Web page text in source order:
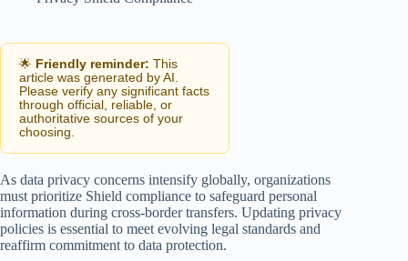
🌟 Friendly reminder: This
article was generated by AI.
Please verify any significant facts
through official, reliable, or
authoritative sources of your
choosing.
As data privacy concerns intensify globally, organizations
must prioritize Shield compliance to safeguard personal
information during cross-border transfers. Updating privacy
policies is essential to meet evolving legal standards and
reaffirm commitment to data protection.